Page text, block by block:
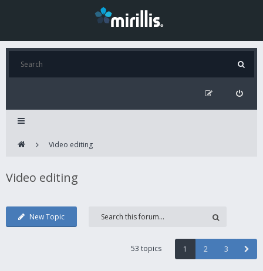
Video editing
Video editing
New Topic
53 topics 1 2 3